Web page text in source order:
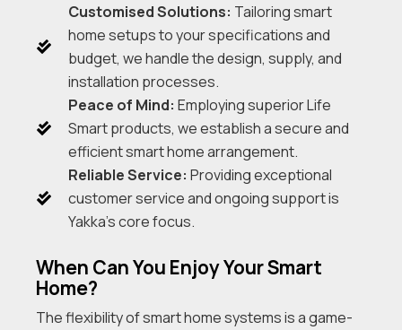
Customised Solutions: Tailoring smart
home setups to your specifications and
budget, we handle the design, supply, and
installation processes.
Peace of Mind: Employing superior Life
Smart products, we establish a secure and
efficient smart home arrangement.
Reliable Service: Providing exceptional
customer service and ongoing support is
Yakka’s core focus.
When Can You Enjoy Your Smart
Home?
The flexibility of smart home systems is a game-